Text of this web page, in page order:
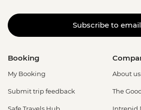
Subscribe to
Booking
My Booking
Submit trip feedback
About us
The